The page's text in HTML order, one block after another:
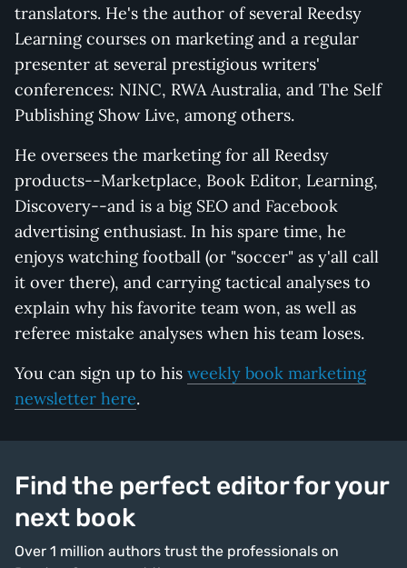
translators. He's the author of several Reedsy
Learning courses on marketing and a regular
presenter at several prestigious writers'
conferences: NINC, RWA Australia, and The Self
Publishing Show Live, among others.
He oversees the marketing for all Reedsy
products--Marketplace, Book Editor, Learning,
Discovery--and is a big SEO and Facebook
advertising enthusiast. In his spare time, he
enjoys watching football (or "soccer" as y'all call
it over there), and carrying tactical analyses to
explain why his favorite team won, as well as
referee mistake analyses when his team loses.
You can sign up to his weekly book marketing
newsletter here.
Find the perfect editor for your
next book
Over 1 million authors trust the professionals on